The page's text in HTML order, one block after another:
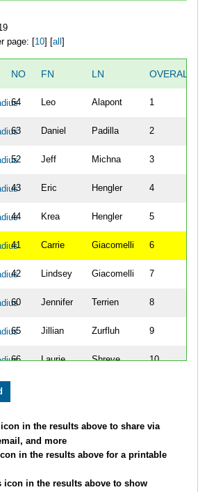
page: [10] [all ]
NO FN LN OVERALL
64 Leo Alapont 1
63 Daniel Padilla 2
52 Jeff Michna 3
43 Eric Hengler 4
44 Krea Hengler 5
41 Carrie Giacomelli 6
42 Lindsey Giacomelli 7
60 Jennifer Terrien 8
65 Jillian Zurfluh 9
66 Laurie Shreve 10
57 Holly
in the results above to share via
and more
in the results above for a printable
in the results above to show